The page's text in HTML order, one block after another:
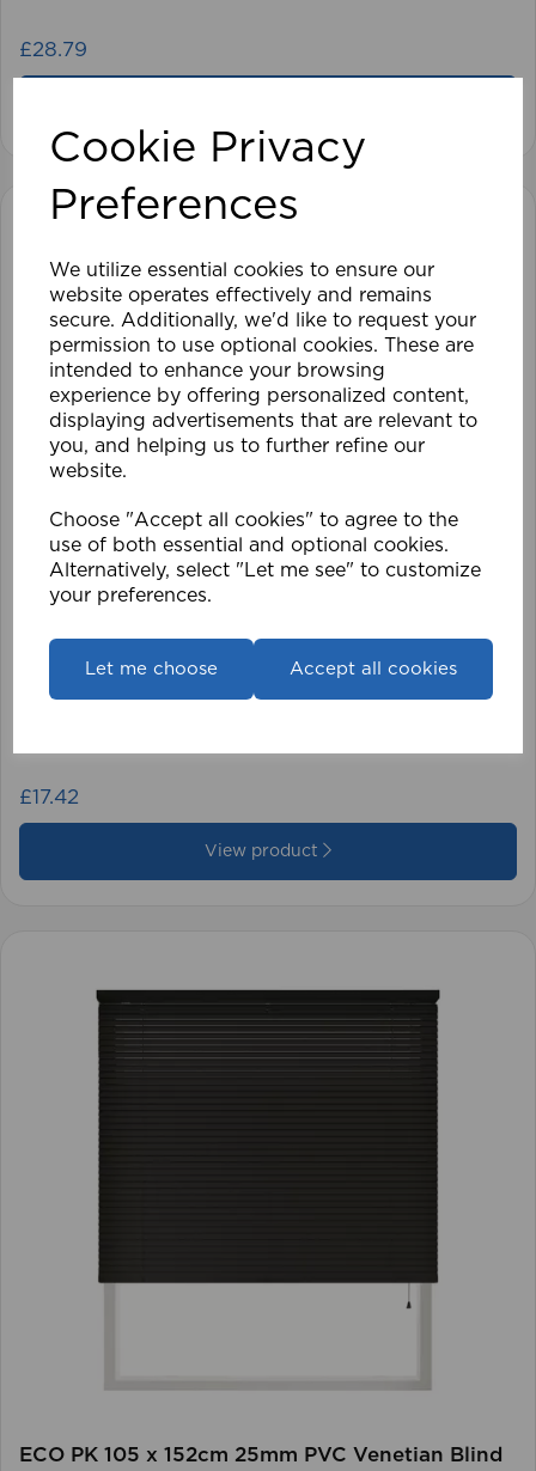
Cookie Privacy
Preferences
We utilize essential cookies to ensure our
website operates effectively and remains
secure. Additionally, we'd like to request your
permission to use optional cookies. These are
intended to enhance your browsing
experience by offering personalized content,
displaying advertisements that are relevant to
you, and helping us to further refine our
website.
Choose "Accept all cookies" to agree to the
use of both essential and optional cookies.
Alternatively, select "Let me see" to customize
your preferences.
Let me choose Accept all cookies
£28.79
£17.42
View product
ECO PK 105 x 152cm 25mm PVC Venetian Blind